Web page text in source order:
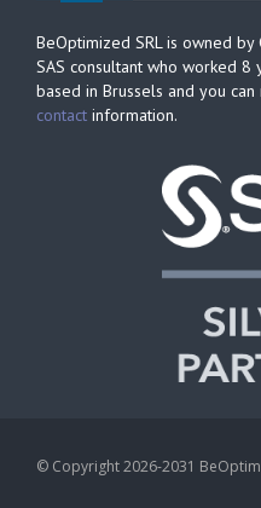
BeOptimized SRL is owned
SAS consultant who worked 8
based in Brussels and you
contact information.
© Copyright 2026-2031